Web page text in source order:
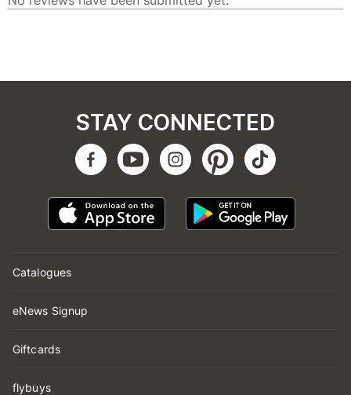
Catalogues
eNews Signup
Giftcards
flybuys
STAY CONNECTED